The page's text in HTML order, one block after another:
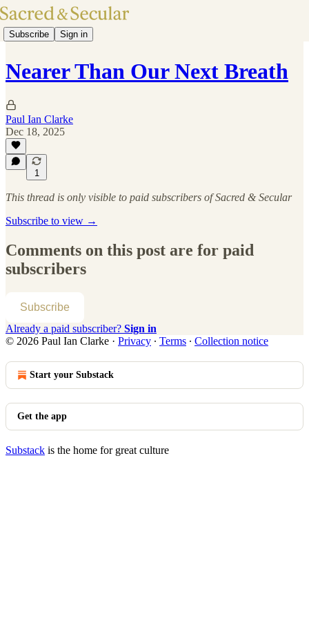
Subscribe Sign in
Nearer Than Our Next Breath
Paul Ian Clarke
Dec 18, 2025
1
This thread is only visible to paid subscribers of Sacred & Secular
Subscribe to view →
Comments on this post are for paid
subscribers
Subscribe
Already a paid subscriber? Sign in
© 2026 Paul Ian Clarke · Privacy ∙ Terms ∙ Collection notice
Start your Substack
Get the app
Substack is the home for great culture